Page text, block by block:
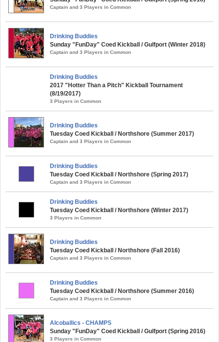
Captain and 3 Players in Common
Drinking Buddies
Sunday "FunDay" Coed Kickball / Gulfport (Winter 2018)
Captain and 3 Players in Common
Drinking Buddies
2017 "Hotter Than a Pitch" Kickball Tournament
(8/19/2017)
3 Players in Common
Drinking Buddies
Tuesday Coed Kickball / Northshore (Summer 2017)
Captain and 3 Players in Common
Drinking Buddies
Tuesday Coed Kickball / Northshore (Spring 2017)
Captain and 3 Players in Common
Drinking Buddies
Tuesday Coed Kickball / Northshore (Winter 2017)
3 Players in Common
Drinking Buddies
Tuesday Coed Kickball / Northshore (Fall 2016)
Captain and 3 Players in Common
Drinking Buddies
Tuesday Coed Kickball / Northshore (Summer 2016)
Captain and 3 Players in Common
Alcoballics - CHAMPS
Sunday "FunDay" Coed Kickball / Gulfport (Spring 2016)
3 Players in Common